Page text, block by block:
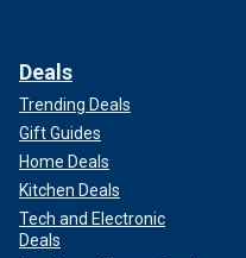
Deals
Trending Deals
Gift Guides
Home Deals
Kitchen Deals
Tech and Electronic
Deals